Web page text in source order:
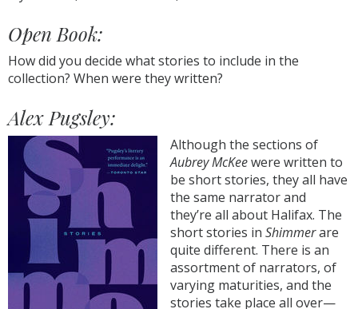
Open Book:
How did you decide what stories to include in the
collection? When were they written?
Alex Pugsley:
Although the sections of
Aubrey McKeewere written to
be short stories, they all have
the same narrator and
they’re all about Halifax. The
short stories in Shimmerare
quite different. There is an
assortment of narrators, of
varying maturities, and the
stories take place all over—